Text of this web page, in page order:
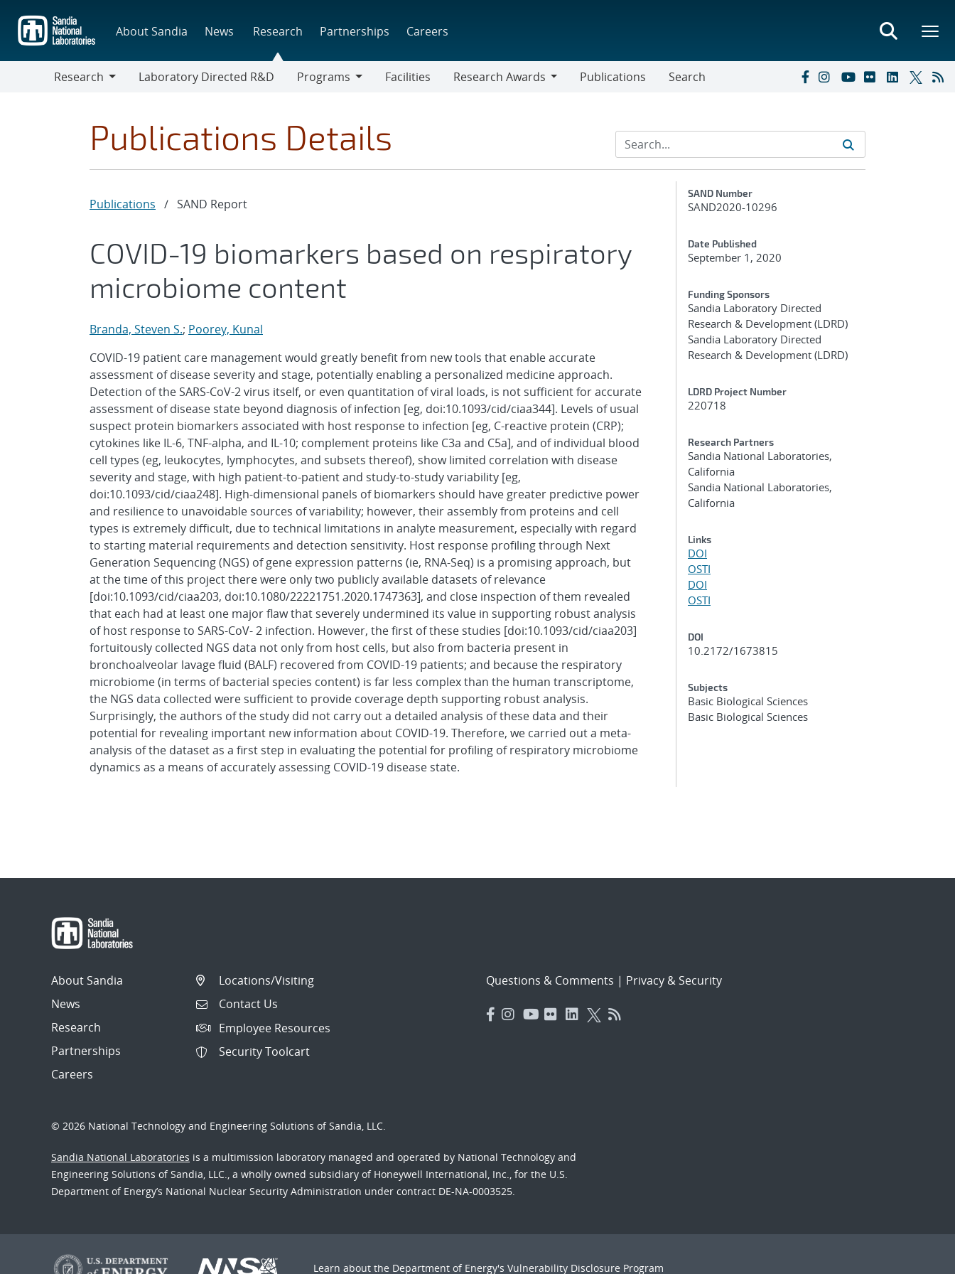
main
content
About Sandia News Research Partnerships Careers
Research
Laboratory Directed R&D
Programs
Facilities
Research Awards
Publications Search
Publications Details
Publications / SAND Report
COVID-19 biomarkers based on respiratory
microbiome content
Branda, Steven S.; Poorey, Kunal
COVID-19 patient care management would greatly benefit from new tools that enable accurate
assessment of disease severity and stage, potentially enabling a personalized medicine approach.
Detection of the SARS-CoV-2 virus itself, or even quantitation of viral loads, is not sufficient for accurate
assessment of disease state beyond diagnosis of infection [eg, doi:10.1093/cid/ciaa344]. Levels of usual
suspect protein biomarkers associated with host response to infection [eg, C-reactive protein (CRP);
cytokines like IL-6, TNF-alpha, and IL-10; complement proteins like C3a and C5a], and of individual blood
cell types (eg, leukocytes, lymphocytes, and subsets thereof), show limited correlation with disease
severity and stage, with high patient-to-patient and study-to-study variability [eg,
doi:10.1093/cid/ciaa248]. High-dimensional panels of biomarkers should have greater predictive power
and resilience to unavoidable sources of variability; however, their assembly from proteins and cell
types is extremely difficult, due to technical limitations in analyte measurement, especially with regard
to starting material requirements and detection sensitivity. Host response profiling through Next
Generation Sequencing (NGS) of gene expression patterns (ie, RNA-Seq) is a promising approach, but
at the time of this project there were only two publicly available datasets of relevance
[doi:10.1093/cid/ciaa203, doi:10.1080/22221751.2020.1747363], and close inspection of them revealed
that each had at least one major flaw that severely undermined its value in supporting robust analysis
of host response to SARS-CoV- 2 infection. However, the first of these studies [doi:10.1093/cid/ciaa203]
fortuitously collected NGS data not only from host cells, but also from bacteria present in
bronchoalveolar lavage fluid (BALF) recovered from COVID-19 patients; and because the respiratory
microbiome (in terms of bacterial species content) is far less complex than the human transcriptome,
the NGS data collected were sufficient to provide coverage depth supporting robust analysis.
Surprisingly, the authors of the study did not carry out a detailed analysis of these data and their
potential for revealing important new information about COVID-19. Therefore, we carried out a meta-
analysis of the dataset as a first step in evaluating the potential for profiling of respiratory microbiome
dynamics as a means of accurately assessing COVID-19 disease state.
Additional Metadata
SAND Number
SAND2020-10296
Date Published
September 1, 2020
Funding Sponsors
Sandia Laboratory Directed
Research & Development (LDRD)
Sandia Laboratory Directed
Research & Development (LDRD)
LDRD Project Number
220718
Research Partners
Sandia National Laboratories,
California
Sandia National Laboratories,
California
Links
DOI
OSTI
DOI
OSTI
DOI
10.2172/1673815
Subjects
Basic Biological Sciences
Basic Biological Sciences
About Sandia
News
Research
Partnerships
Careers
Locations/Visiting
Contact Us
Employee Resources
Security Toolcart
Questions & Comments | Privacy & Security
© 2026 National Technology and Engineering Solutions of Sandia, LLC.
Sandia National Laboratories is a multimission laboratory managed and operated by National Technology and
Engineering Solutions of Sandia, LLC., a wholly owned subsidiary of Honeywell International, Inc., for the U.S.
Department of Energy’s National Nuclear Security Administration under contract DE-NA-0003525.
Learn about the Department of Energy's Vulnerability Disclosure Program